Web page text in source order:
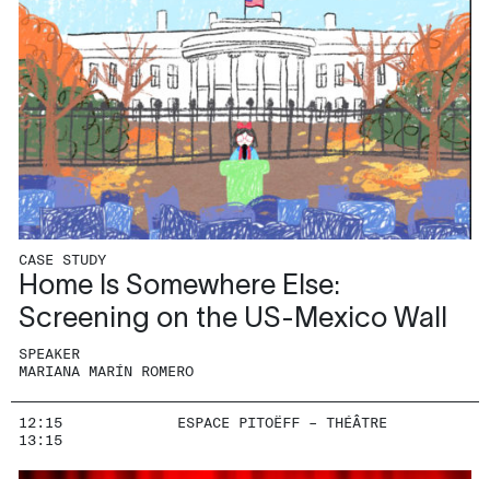
CASE STUDY
Home Is Somewhere Else:
Screening on the US-Mexico Wall
SPEAKER
MARIANA MARÍN ROMERO
12:15
13:15
ESPACE PITOËFF – THÉÂTRE